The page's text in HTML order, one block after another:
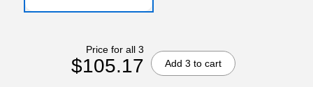
Price for all 3
$105.17 Add 3 to cart